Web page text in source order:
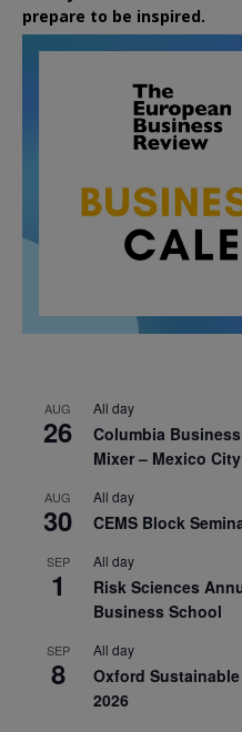
prepare to be inspired.
AUG
26
All day
Columbia
Mixer – Mexico City
AUG
30
All day
CEMS Block
SEP
1
All day
Risk Sciences
Business School
SEP
8
All day
Oxford
2026